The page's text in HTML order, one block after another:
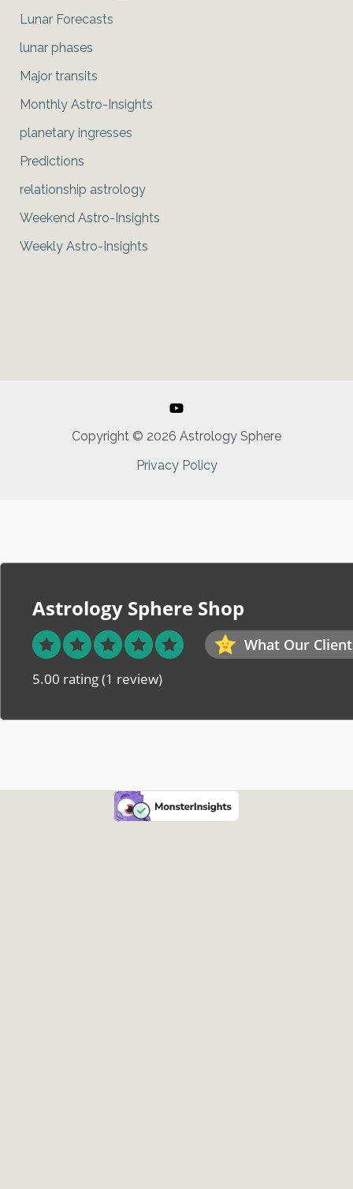
Lunar Forecasts
lunar phases
Major transits
Monthly Astro-Insights
planetary ingresses
Predictions
relationship astrology
Weekend Astro-Insights
Weekly Astro-Insights
Copyright © 2026 Astrology Sphere
Privacy Policy
Astrology Sphere Shop
What Our
5.00 rating(1 review)